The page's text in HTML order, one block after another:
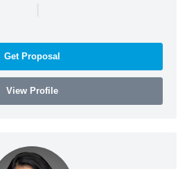
|
Get Proposal
View Profile